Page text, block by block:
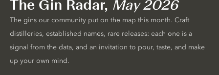
The Gin Radar, May 2026
The gins our community put on the map this month. Craft
distilleries, established names, rare releases: each one is a
signal from the data, and an invitation to pour, taste, and make
up your own mind.